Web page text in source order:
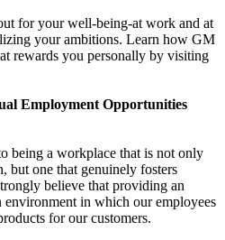
for your well-being-at work and at
your ambitions. Learn how GM
rewards you personally by visiting
Employment Opportunities
being a workplace that is not only
but one that genuinely fosters
believe that providing an
environment in which our employees
for our customers.